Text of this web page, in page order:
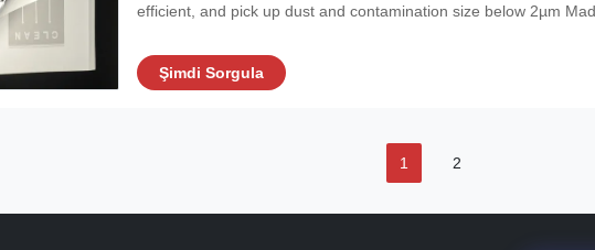
efficient, and pick up dust and contamination size below 2µm
particle whlie using. Features:
Şimdi Sorgula
1 2